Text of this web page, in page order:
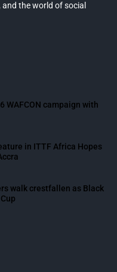
and the world of social
WAFCON campaign with
in ITTF Africa Hopes
walk crestfallen as Black